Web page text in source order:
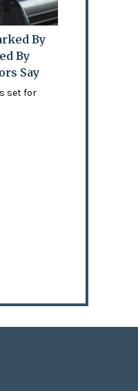
By
By
Say
set for